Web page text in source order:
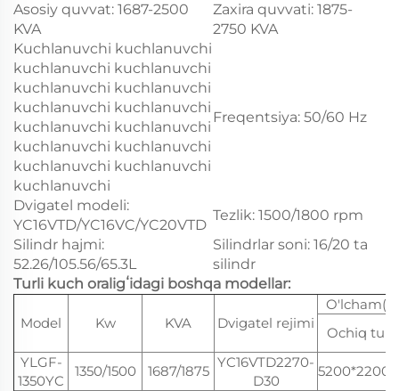
Asosiy quvvat: 1687-2500
KVA
Zaxira quvvati: 1875-
2750 KVA
Kuchlanuvchi kuchlanuvchi
kuchlanuvchi kuchlanuvchi
kuchlanuvchi kuchlanuvchi
kuchlanuvchi kuchlanuvchi
kuchlanuvchi kuchlanuvchi
kuchlanuvchi kuchlanuvchi
kuchlanuvchi kuchlanuvchi
kuchlanuvchi
Freqentsiya: 50/60 Hz
Dvigatel modeli:
YC16VTD/YC16VC/YC20VTD
Tezlik: 1500/1800 rpm
Silindr hajmi:
52.26/105.56/65.3L
Silindrlar soni: 16/20 ta
silindr
Turli kuch oraligʻidagi boshqa modellar:
Model Kw KVA Dvigatel rejimi
Ochiq
YLGF-
1350YC
1350/1500 1687/1875
YC16VTD2270-
D30